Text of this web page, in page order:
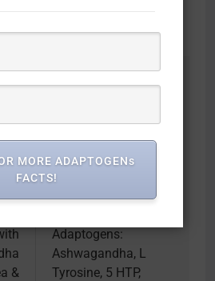
–
for
&
Next:
Supplement for
Mood Boost, Calm
Mind & Body, Stress
Response, Energy
Adaptogens:
Ashwagandha, L
Tyrosine, 5 HTP,
MORE ADAPTOGENs
FACTS!